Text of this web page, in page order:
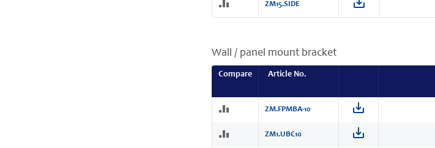
ZM15.SIDE
Wall / panel mount bracket
Compare Article No.
ZM.FPMBA-10
ZM1.UBC10